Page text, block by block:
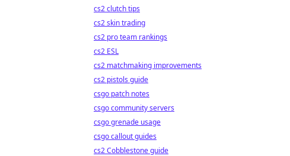
cs2 clutch tips
cs2 skin trading
cs2 pro team rankings
cs2 ESL
cs2 matchmaking improvements
cs2 pistols guide
csgo patch notes
csgo community servers
csgo grenade usage
csgo callout guides
cs2 Cobblestone guide